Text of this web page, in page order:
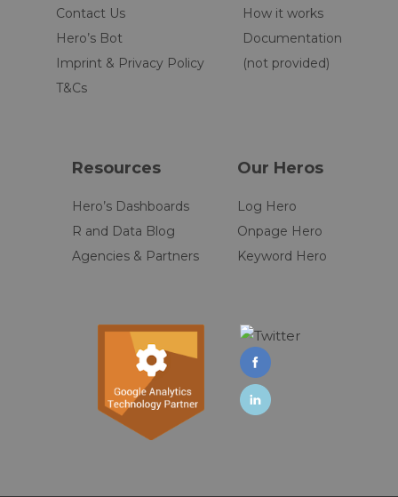
Contact Us
Hero’s Bot
Imprint & Privacy Policy
T&Cs
How it works
Documentation
(not provided)
Resources
Hero’s Dashboards
R and Data Blog
Agencies & Partners
Our Heros
Log Hero
Onpage Hero
Keyword Hero